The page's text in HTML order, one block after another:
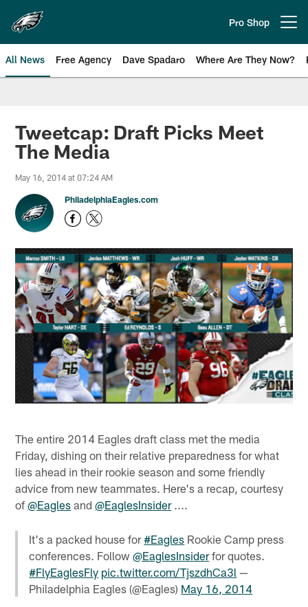
main
content
Pro Shop
All News Free Agency Dave Spadaro Where Are They Now?
Philadelphia Eagles News
Tweetcap: Draft Picks Meet
The Media
May 16, 2014 at 07:24 AM
PhiladelphiaEagles.com
The entire 2014 Eagles draft class met the media
Friday, dishing on their relative preparedness for what
lies ahead in their rookie season and some friendly
advice from new teammates. Here's a recap, courtesy
of@Eagles and@EaglesInsider....
It's a packed house for#Eagles Rookie Camp press
conferences. Follow@EaglesInsiderfor quotes.
#FlyEaglesFly pic.twitter.com/TjszdhCa3l —
Philadelphia Eagles (@Eagles) May 16, 2014